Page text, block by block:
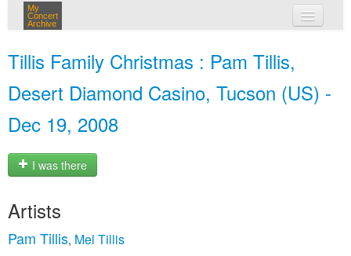
My
Concert
Archive
Tillis Family Christmas : Pam Tillis,
Desert Diamond Casino, Tucson (US) -
Dec 19, 2008
I was there
Artists
Pam Tillis, Mel Tillis